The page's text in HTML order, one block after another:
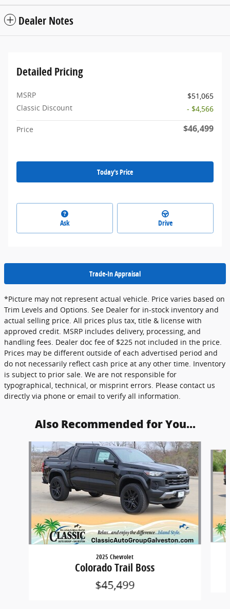
Dealer Notes
Detailed Pricing
MSRP
$51,065
Classic Discount
- $4,566
Price $46,499
Today's Price
Ask Drive
Trade-In Appraisal
*Picture may not represent actual vehicle. Price varies based on
Trim Levels and Options. See Dealer for in-stock inventory and
actual selling price. All prices plus tax, title & license with
approved credit. MSRP includes delivery, processing, and
handling fees. Dealer doc fee of $225 not included in the price.
Prices may be different outside of each advertised period and
do not necessarily reflect cash price at any other time. Inventory
is subject to prior sale. We are not responsible for
typographical, technical, or misprint errors. Please contact us
directly via phone or email to verify all information.
Also Recommended for You...
Slide 1 of 2
2025 Chevrolet
Colorado Trail Boss
$45,499